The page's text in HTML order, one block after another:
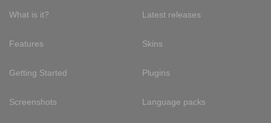
What is it?
Features
Getting Started
Screenshots
Latest releases
Skins
Plugins
Language packs